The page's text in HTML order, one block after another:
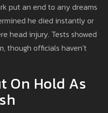
put an end to any dreams
he died instantly or
head injury. Tests showed
though officials haven’t
On Hold As